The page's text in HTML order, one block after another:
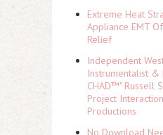
Extreme Heat
Appliance EMT
Relief
Independent
Instrumentalist &
CHAD™" Russell
Project
Productions
No Download